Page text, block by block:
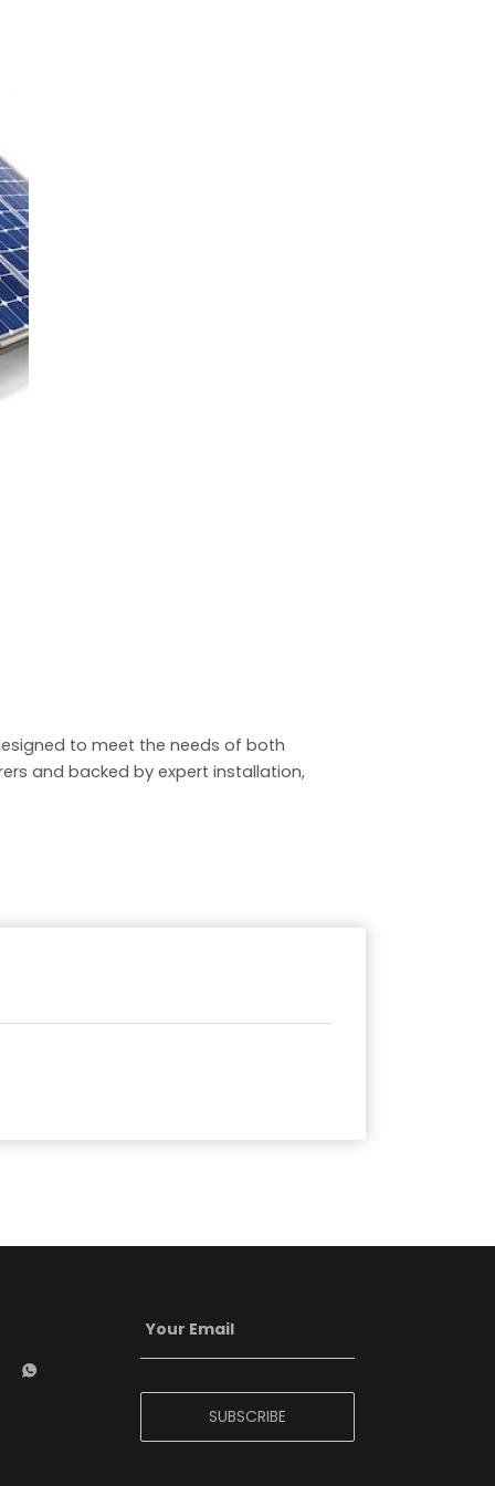
to meet the needs of both
and backed by expert installation,
SUBSCRIBE